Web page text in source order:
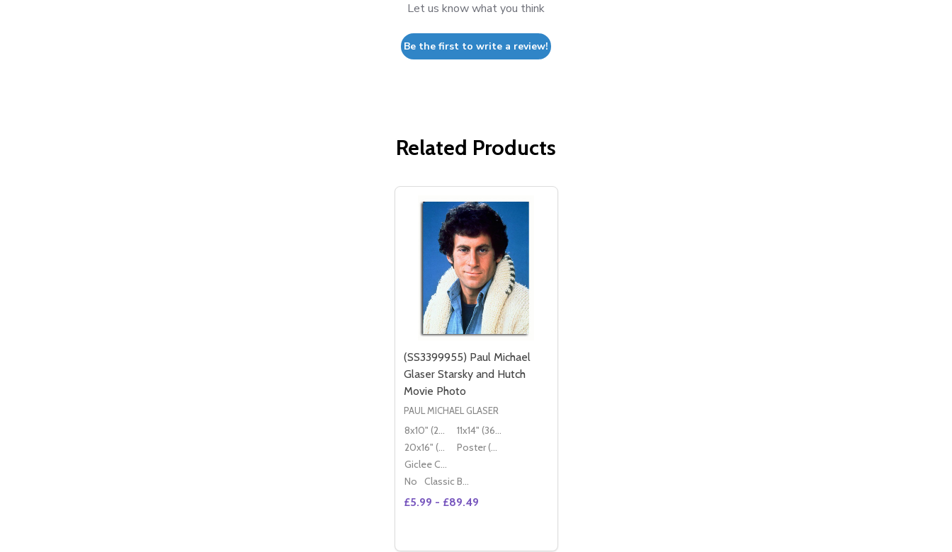
Let us know what you think
Be the first to write a review!
Related Products
(SS3399955) Paul Michael
Glaser Starsky and Hutch
Movie Photo
PAUL MICHAEL GLASER
8x10" (20x25cm)
11x14" (36x28cm)
20x16" (50x40cm)
Poster (60x50cm)
Giclee Canvas (50x40cm)
No
Classic Black Wood Moulding
£5.99 - £89.49